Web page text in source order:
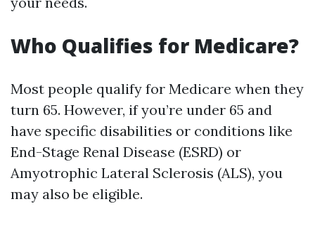
Who Qualifies for Medicare?
Most people qualify for Medicare when they
turn 65. However, if you’re under 65 and
have specific disabilities or conditions like
End-Stage Renal Disease (ESRD) or
Amyotrophic Lateral Sclerosis (ALS), you
may also be eligible.